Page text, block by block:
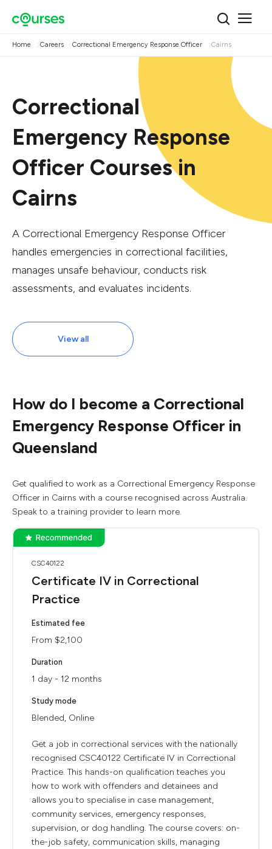
Home Careers Correctional Emergency Response Officer Cairns
Correctional
Emergency Response
Officer Courses in
Cairns
A Correctional Emergency Response Officer
handles emergencies in correctional facilities,
manages unsafe behaviour, conducts risk
assessments, and evaluates incidents.
View all
How do I become a Correctional
Emergency Response Officer in
Queensland
Get qualified to work as a Correctional Emergency Response
Officer in Cairns with a course recognised across Australia.
Speak to a training provider to learn more.
CSC40122
Certificate IV in Correctional
Practice
Estimated fee
From $2,100
Duration
1 day - 12 months
Study mode
Blended, Online
Get a job in correctional services with the nationally
recognised CSC40122 Certificate IV in Correctional
Practice. This hands-on qualification teaches you
how to work with offenders and detainees and
allows you to specialise in case management,
community services, emergency responses,
supervision, or dog handling. The course covers: on-
the-job safety, communication skills, managing